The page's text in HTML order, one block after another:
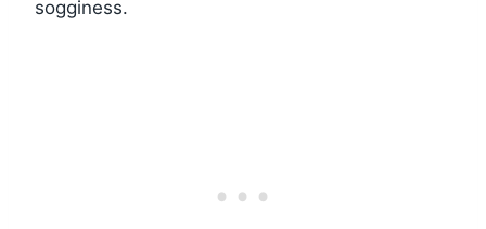
sogginess.